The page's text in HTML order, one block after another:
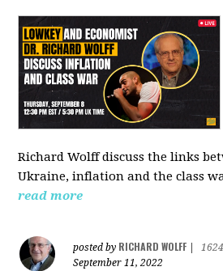
Richard Wolff discuss the links
Ukraine, inflation and the class
read more
posted by RICHARD WOLFF
September 11, 2022